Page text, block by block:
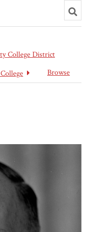
search
College District
Browse